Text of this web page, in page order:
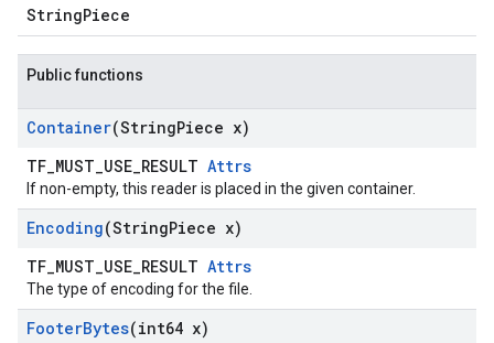
StringPiece
Public functions
Container(StringPiece x)
TF_MUST_USE_RESULT Attrs
If non-empty, this reader is placed in the given container.
Encoding(StringPiece x)
TF_MUST_USE_RESULT Attrs
The type of encoding for the file.
FooterBytes(int64 x)